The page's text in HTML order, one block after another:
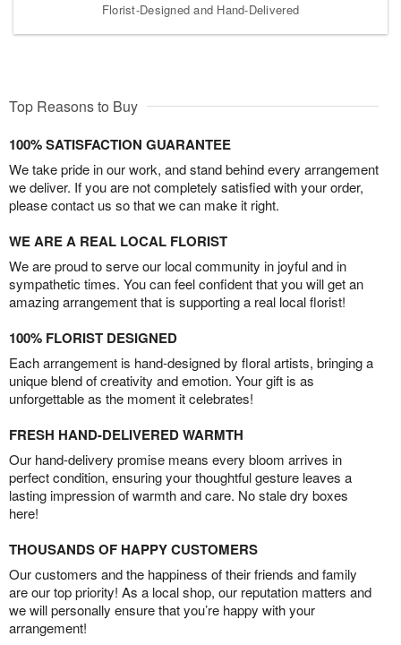
Florist-Designed and Hand-Delivered
Top Reasons to Buy
100% SATISFACTION GUARANTEE
We take pride in our work, and stand behind every arrangement
we deliver. If you are not completely satisfied with your order,
please contact us so that we can make it right.
WE ARE A REAL LOCAL FLORIST
We are proud to serve our local community in joyful and in
sympathetic times. You can feel confident that you will get an
amazing arrangement that is supporting a real local florist!
100% FLORIST DESIGNED
Each arrangement is hand-designed by floral artists, bringing a
unique blend of creativity and emotion. Your gift is as
unforgettable as the moment it celebrates!
FRESH HAND-DELIVERED WARMTH
Our hand-delivery promise means every bloom arrives in
perfect condition, ensuring your thoughtful gesture leaves a
lasting impression of warmth and care. No stale dry boxes
here!
THOUSANDS OF HAPPY CUSTOMERS
Our customers and the happiness of their friends and family
are our top priority! As a local shop, our reputation matters and
we will personally ensure that you’re happy with your
arrangement!